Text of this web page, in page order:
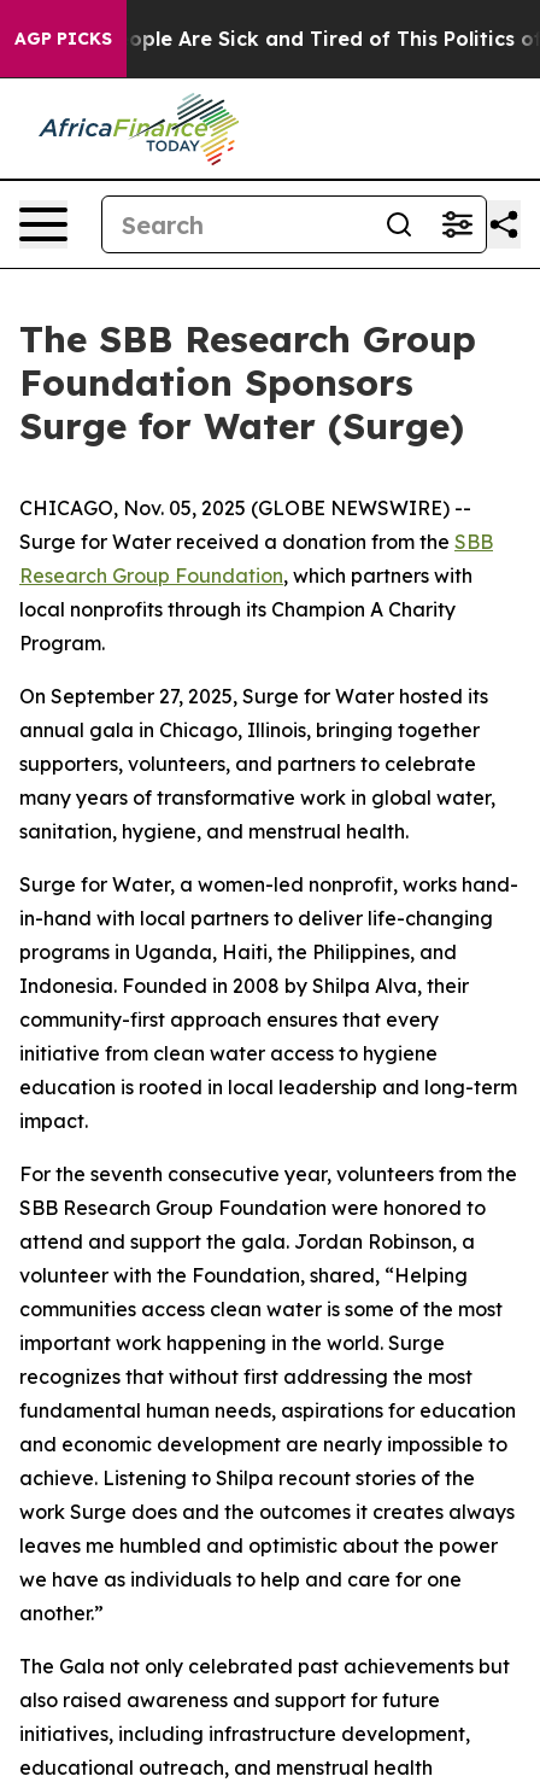
AGP PICKS
Win: “People Are Sick and Tired of This Politics of
The SBB Research Group
Foundation Sponsors
Surge for Water (Surge)
CHICAGO, Nov. 05, 2025 (GLOBE NEWSWIRE) --
Surge for Water received a donation from the SBB
Research Group Foundation, which partners with
local nonprofits through its Champion A Charity
Program.
On September 27, 2025, Surge for Water hosted its
annual gala in Chicago, Illinois, bringing together
supporters, volunteers, and partners to celebrate
many years of transformative work in global water,
sanitation, hygiene, and menstrual health.
Surge for Water, a women-led nonprofit, works hand-
in-hand with local partners to deliver life-changing
programs in Uganda, Haiti, the Philippines, and
Indonesia. Founded in 2008 by Shilpa Alva, their
community-first approach ensures that every
initiative from clean water access to hygiene
education is rooted in local leadership and long-term
impact.
For the seventh consecutive year, volunteers from the
SBB Research Group Foundation were honored to
attend and support the gala. Jordan Robinson, a
volunteer with the Foundation, shared, “Helping
communities access clean water is some of the most
important work happening in the world. Surge
recognizes that without first addressing the most
fundamental human needs, aspirations for education
and economic development are nearly impossible to
achieve. Listening to Shilpa recount stories of the
work Surge does and the outcomes it creates always
leaves me humbled and optimistic about the power
we have as individuals to help and care for one
another.”
The Gala not only celebrated past achievements but
also raised awareness and support for future
initiatives, including infrastructure development,
educational outreach, and menstrual health